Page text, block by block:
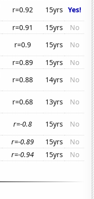
r=0.92 15yrs Yes!
r=0.91 15yrs
No
r=0.9 15yrs
No
r=0.89 15yrs
No
r=0.88 14yrs
No
r=0.68 13yrs
No
r=-0.8 15yrs
No
r=-0.89 15yrs
No
r=-0.94 15yrs No